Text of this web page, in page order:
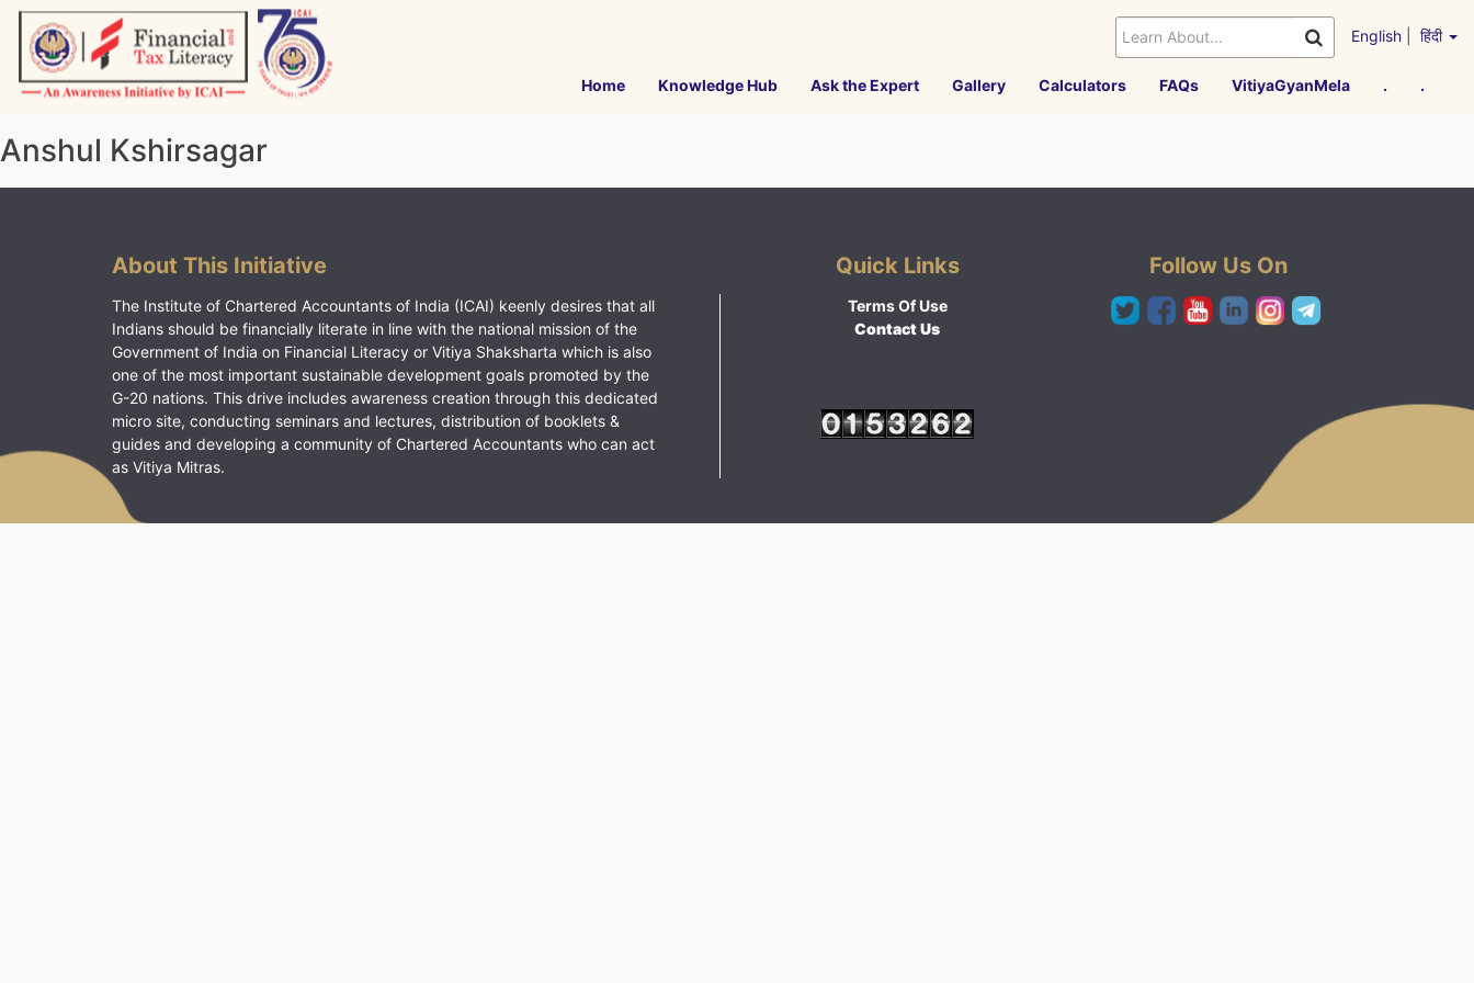
Skip
content
English हिंदी
Home Knowledge Hub Ask the Expert Gallery Calculators FAQs VitiyaGyanMela . .
Anshul Kshirsagar
About This Initiative
The Institute of Chartered Accountants of India (ICAI) keenly desires that all
Indians should be financially literate in line with the national mission of the
Government of India on Financial Literacy or Vitiya Shaksharta which is also
one of the most important sustainable development goals promoted by the
G-20 nations. This drive includes awareness creation through this dedicated
micro site, conducting seminars and lectures, distribution of booklets &
guides and developing a community of Chartered Accountants who can act
as Vitiya Mitras.
Quick Links
Terms Of Use
Contact Us
Follow Us On